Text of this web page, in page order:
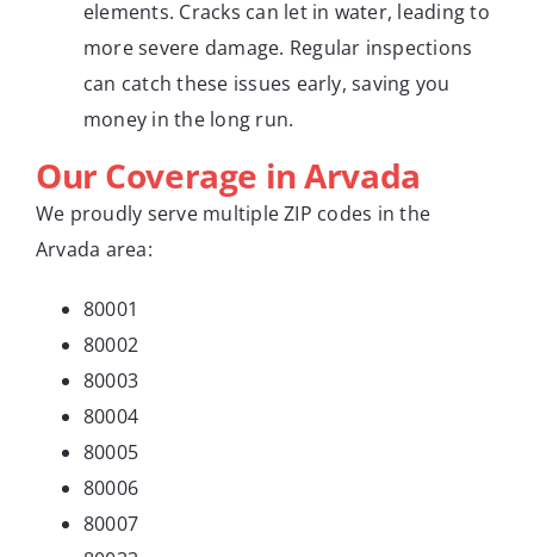
elements. Cracks can let in water, leading to
more severe damage. Regular inspections
can catch these issues early, saving you
money in the long run.
Our Coverage in Arvada
We proudly serve multiple ZIP codes in the
Arvada area:
80001
80002
80003
80004
80005
80006
80007